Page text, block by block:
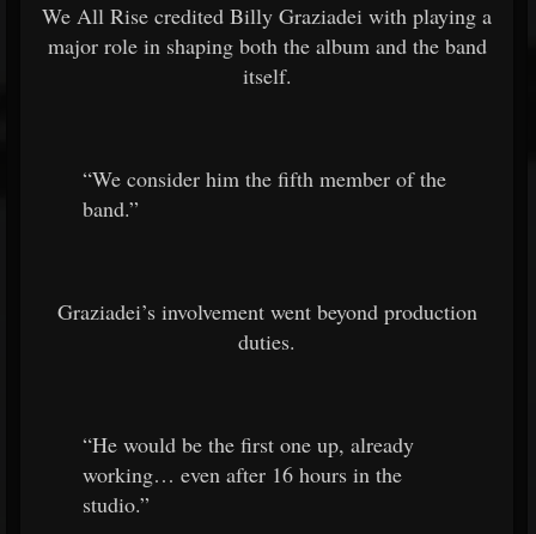
We All Rise credited Billy Graziadei with playing a
major role in shaping both the album and the band
itself.
“We consider him the fifth member of the
band.”
Graziadei’s involvement went beyond production
duties.
“He would be the first one up, already
working… even after 16 hours in the
studio.”